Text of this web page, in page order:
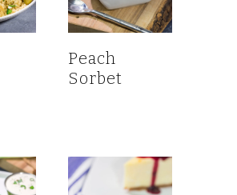
Peach
Sorbet